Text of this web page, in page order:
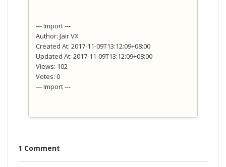
--- Import ---
Author: Jair VX
Created At: 2017-11-09T13:12:09+08:00
Updated At: 2017-11-09T13:12:09+08:00
Views: 102
Votes: 0
--- Import ---
1 Comment